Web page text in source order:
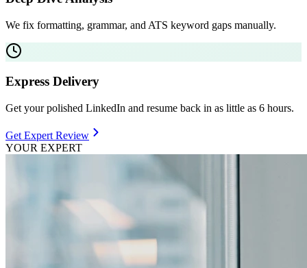
We fix formatting, grammar, and ATS keyword gaps manually.
Express Delivery
Get your polished LinkedIn and resume back in as little as 6 hours.
Get Expert Review
YOUR EXPERT